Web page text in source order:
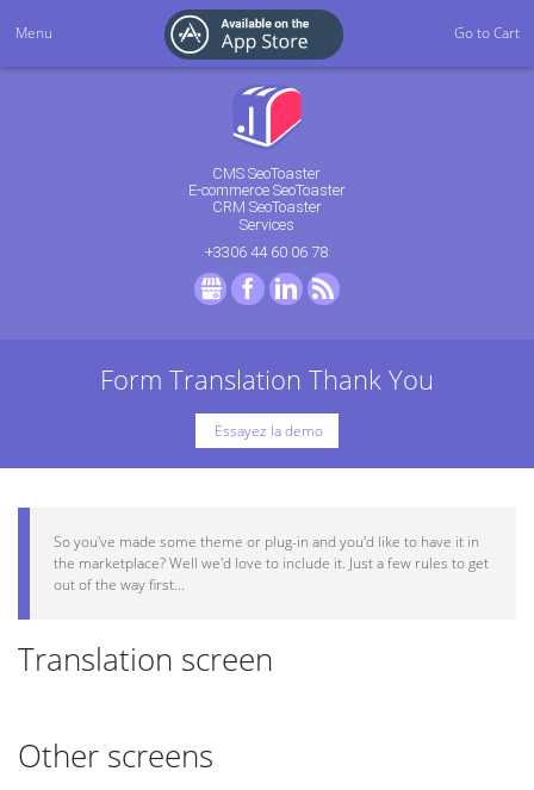
CMS SeoToaster
E-commerce SeoToaster
CRM SeoToaster
Services
+3306 44 60 06 78
GMB FacebookLinkedIn
Form Translation Thank You
Essayez la demo
So you've made some theme or plug-in and you'd like to have it in
the marketplace? Well we'd love to include it. Just a few rules to get
out of the way first...
Translation screen
Other screens
Menu Go to Cart